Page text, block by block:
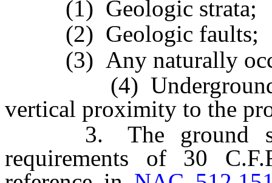
(1) Geologic strata;
(2) Geologic faults;
(3) Any naturally
(4) Underground
vertical proximity to the
3. The ground
requirements of 30